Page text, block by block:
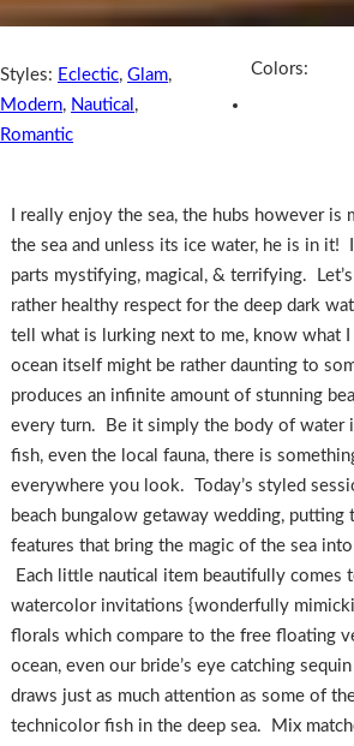
Styles: Eclectic, Glam,
Modern, Nautical ,
Romantic
Colors:
I really enjoy the sea, the hubs however
the sea and unless its ice water, he is in it!
parts mystifying, magical, & terrifying.
rather healthy respect for the deep dark
tell what is lurking next to me, know what
ocean itself might be rather daunting to
produces an infinite amount of stunning
every turn. Be it simply the body of water
fish, even the local fauna, there is
everywhere you look. Today’s styled
beach bungalow getaway wedding, putting
features that bring the magic of the sea
Each little nautical item beautifully comes
watercolor invitations {wonderfully
florals which compare to the free floating
ocean, even our bride’s eye catching
draws just as much attention as some of
technicolor fish in the deep sea. Mix